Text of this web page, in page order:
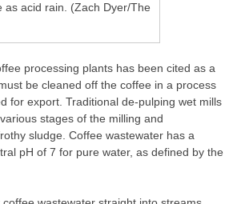
acid rain. (Zach Dyer/The
processing plants has been cited as a
be cleaned off the coffee in a process
for export. Traditional de-pulping wet mills
stages of the milling and
sludge. Coffee wastewater has a
pH of 7 for pure water, as defined by the